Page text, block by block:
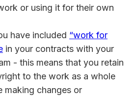
or using it for their own
have included “work for
in your contracts with your
- this means that you retain
to the work as a whole
making changes or